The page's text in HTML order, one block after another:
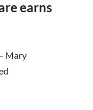
earns
Mary